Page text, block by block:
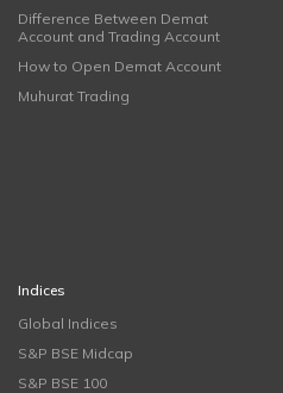
Difference Between Demat
Account and Trading Account
How to Open Demat Account
Muhurat Trading
Indices
Global Indices
S&P BSE Midcap
S&P BSE 100